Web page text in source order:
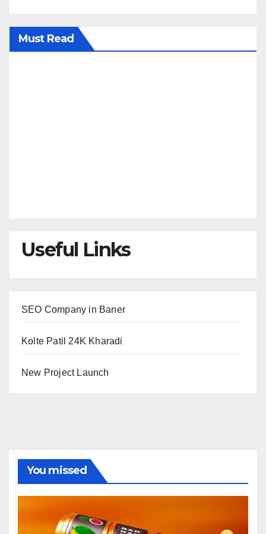
Must Read
Useful Links
SEO Company in Baner
Kolte Patil 24K Kharadi
New Project Launch
You missed